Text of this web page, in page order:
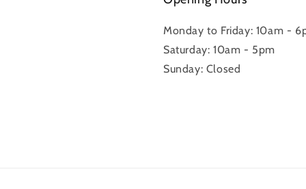
Monday to Friday: 10am -
Saturday: 10am - 5pm
Sunday: Closed